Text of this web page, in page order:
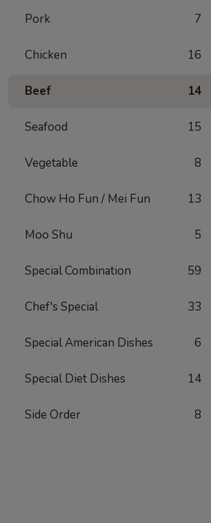
Pork 7
Chicken 16
Beef 14
Seafood 15
Vegetable 8
Chow Ho Fun / Mei Fun 13
Moo Shu 5
Special Combination 59
Chef's Special 33
Special American Dishes 6
Special Diet Dishes 14
Side Order 8